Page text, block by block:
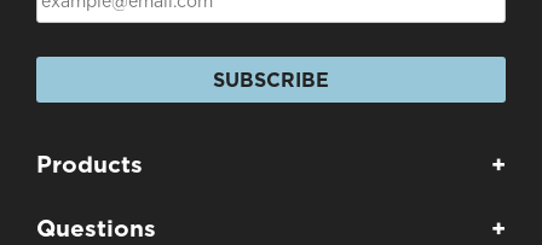
SUBSCRIBE
Products +
Questions +